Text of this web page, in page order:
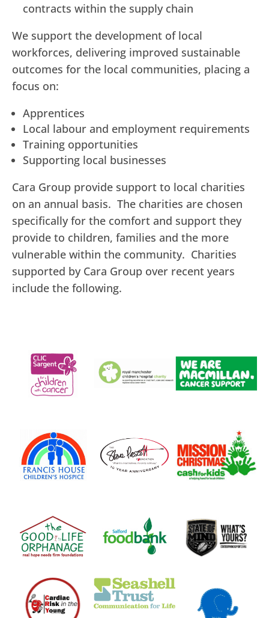
contracts within the supply chain
We support the development of local
workforces, delivering improved sustainable
outcomes for the local communities, placing a
focus on:
Apprentices
Local labour and employment requirements
Training opportunities
Supporting local businesses
Cara Group provide support to local charities
on an annual basis. The charities are chosen
specifically for the comfort and support they
provide to children, families and the more
vulnerable within the community. Charities
supported by Cara Group over recent years
include the following.